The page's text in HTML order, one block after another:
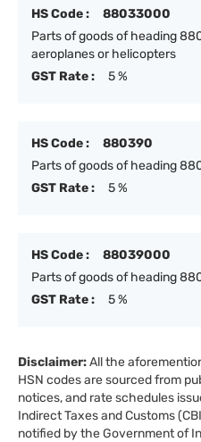
HS Code :
88033000
Parts of goods of heading
aeroplanes or helicopters
GST Rate :
5 %
HS Code :
880390
Parts of goods of heading
GST Rate :
5 %
HS Code :
88039000
Parts of goods of heading
GST Rate :
5 %
Disclaimer:All the
HSN codes are sourced from
notices, and rate schedules
Indirect Taxes and Customs
notified by the Government of